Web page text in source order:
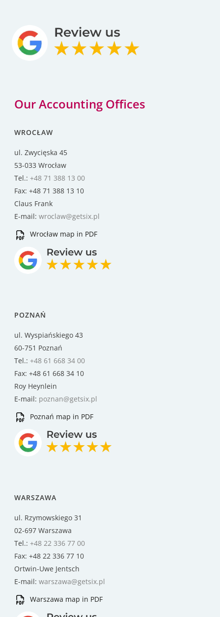
Our Accounting Offices
WROCŁAW
ul. Zwycięska 45
53-033 Wrocław
Tel.: +48 71 388 13 00
Fax: +48 71 388 13 10
Claus Frank
E-mail: wroclaw@getsix.pl
Wrocław map in PDF
POZNAŃ
ul. Wyspiańskiego 43
60-751 Poznań
Tel.: +48 61 668 34 00
Fax: +48 61 668 34 10
Roy Heynlein
E-mail: poznan@getsix.pl
Poznań map in PDF
WARSZAWA
ul. Rzymowskiego 31
02-697 Warszawa
Tel.: +48 22 336 77 00
Fax: +48 22 336 77 10
Ortwin-Uwe Jentsch
E-mail: warszawa@getsix.pl
Warszawa map in PDF